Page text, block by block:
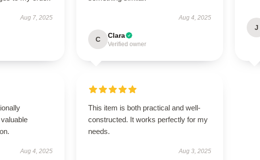
Aug 7, 2025 Aug 4, 2025
C Clara
Verified owner
J
Aug 4, 2025
This item is both practical and well-
constructed. It works perfectly for my
needs.
Aug 3, 2025